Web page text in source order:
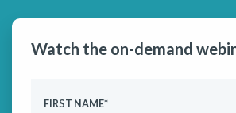
Watch the on-demand
FIRST NAME*